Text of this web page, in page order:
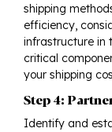
shipping
efficiency,
infrastructure in
critical
your shipping
Step 4:
Identify and